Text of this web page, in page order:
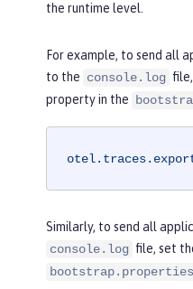
the runtime level.
For example, to send all
to the console.log
property in the
Similarly, to send all
console.log file, set
bootstrap.properties